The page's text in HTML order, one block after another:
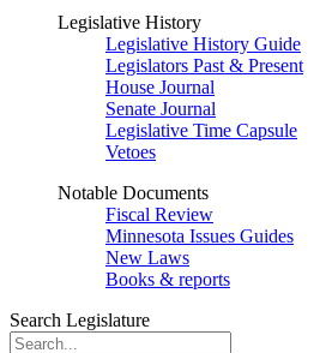
Legislative History
Legislative History Guide
Legislators Past & Present
House Journal
Senate Journal
Legislative Time Capsule
Vetoes
Notable Documents
Fiscal Review
Minnesota Issues Guides
New Laws
Books & reports
Search Legislature